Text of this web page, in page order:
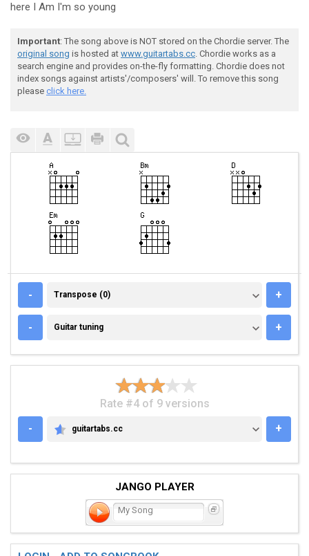
here I Am I'm so young
Important: The song above is NOT stored on the Chordie server. The
original song is hosted at www.guitartabs.cc. Chordie works as a
search engine and provides on-the-fly formatting. Chordie does not
index songs against artists'/composers' will. To remove this song
please click here.
- TRANSPOSE (0)
Transpose (0) +
- GUITAR TUNING
Guitar tuning +
Rate #4 of 9 versions
-
GUITARTABS.CC
guitartabs.cc +
JANGO PLAYER
My Song